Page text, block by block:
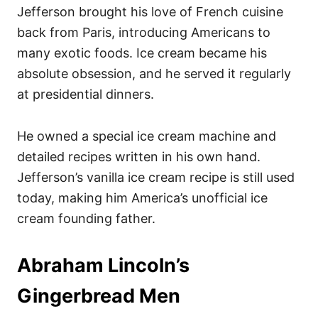
Jefferson brought his love of French cuisine
back from Paris, introducing Americans to
many exotic foods. Ice cream became his
absolute obsession, and he served it regularly
at presidential dinners.
He owned a special ice cream machine and
detailed recipes written in his own hand.
Jefferson’s vanilla ice cream recipe is still used
today, making him America’s unofficial ice
cream founding father.
Abraham Lincoln’s
Gingerbread Men